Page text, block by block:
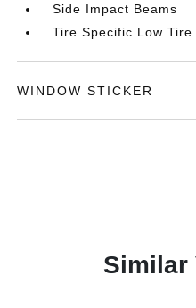
Side Impact Beams
Tire Specific Low
WINDOW STICKER
Similar